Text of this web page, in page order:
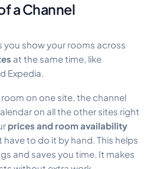
a Channel
you show your rooms across
at the same time, like
Expedia.
on one site, the channel
on all the other sites right
prices and room availability
have to do it by hand. This helps
and saves you time. It makes